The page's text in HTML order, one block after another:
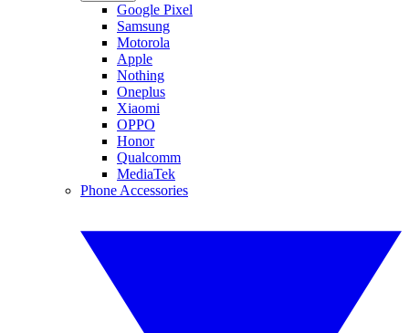
Google Pixel
Samsung
Motorola
Apple
Nothing
Oneplus
Xiaomi
OPPO
Honor
Qualcomm
MediaTek
Phone Accessories